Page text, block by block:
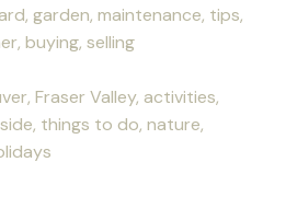
garden, maintenance, tips,
buying, selling
Fraser Valley, activities,
things to do, nature,